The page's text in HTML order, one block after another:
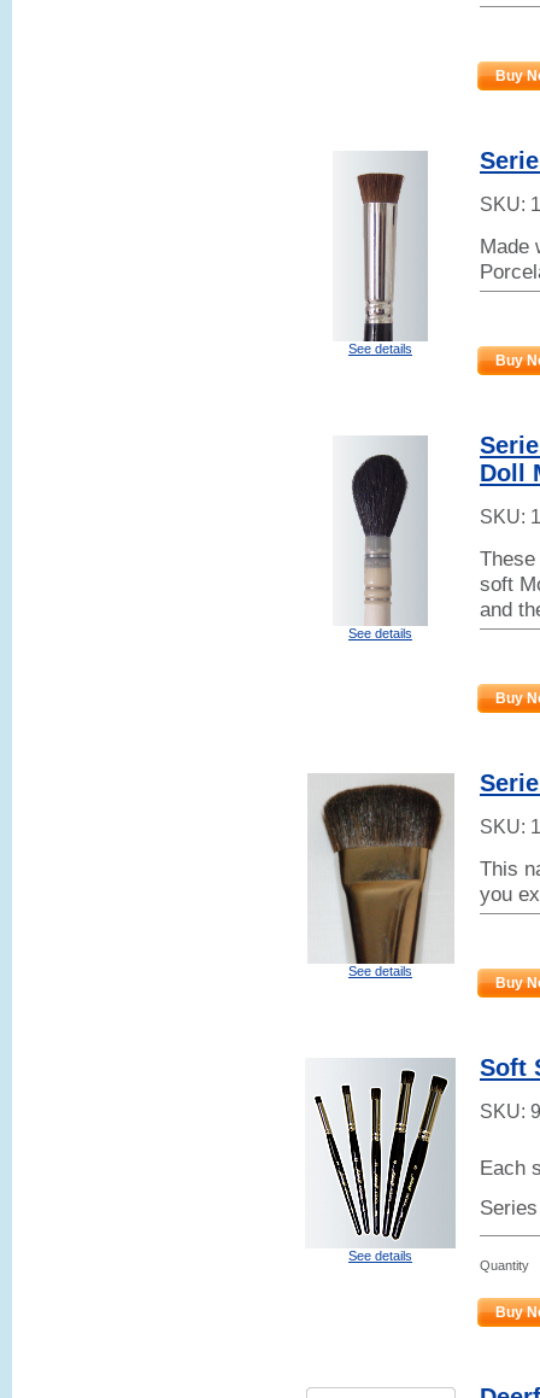
Buy
See details
SKU:
Made
Buy
See details
Doll
SKU:
soft
and
Buy
See details
SKU:
This
you
Buy
See details
Soft
SKU:
Each
Quantity
Buy